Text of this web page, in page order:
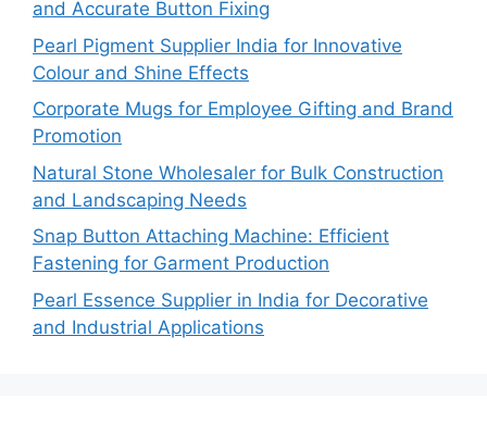
and Accurate Button Fixing
Pearl Pigment Supplier India for Innovative
Colour and Shine Effects
Corporate Mugs for Employee Gifting and Brand
Promotion
Natural Stone Wholesaler for Bulk Construction
and Landscaping Needs
Snap Button Attaching Machine: Efficient
Fastening for Garment Production
Pearl Essence Supplier in India for Decorative
and Industrial Applications